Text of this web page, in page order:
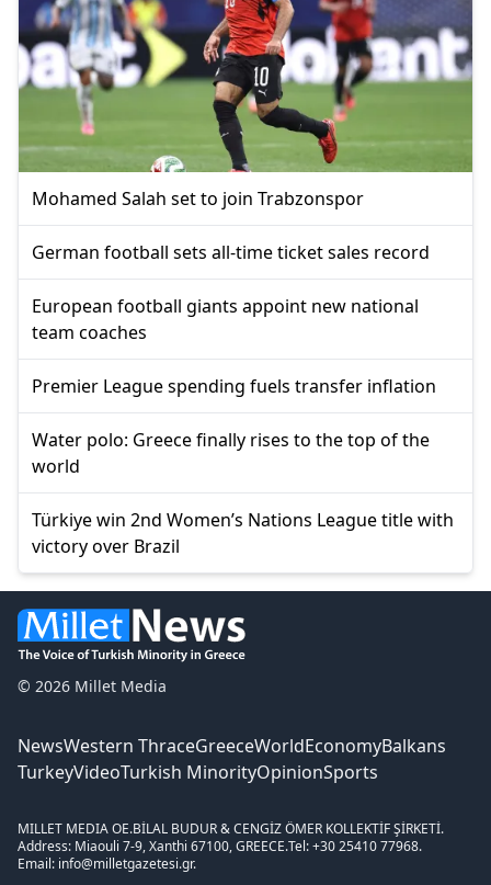
Mohamed Salah set to join Trabzonspor
German football sets all-time ticket sales record
European football giants appoint new national
team coaches
Premier League spending fuels transfer inflation
Water polo: Greece finally rises to the top of the
world
Türkiye win 2nd Women’s Nations League title with
victory over Brazil
© 2026 Millet Media
NewsWestern ThraceGreeceWorldEconomyBalkans
TurkeyVideoTurkish MinorityOpinionSports
MILLET MEDIA OE.BİLAL BUDUR & CENGİZ ÖMER KOLLEKTİF ŞİRKETİ.
Address: Miaouli 7-9, Xanthi 67100, GREECE.Tel: +30 25410 77968.
Email: info@milletgazetesi.gr.